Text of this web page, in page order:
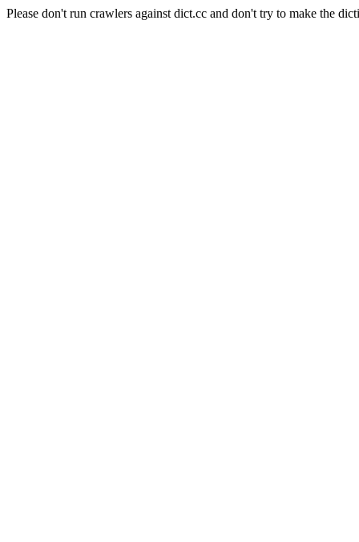
Please don't run crawlers against dict.cc and don't try to make the